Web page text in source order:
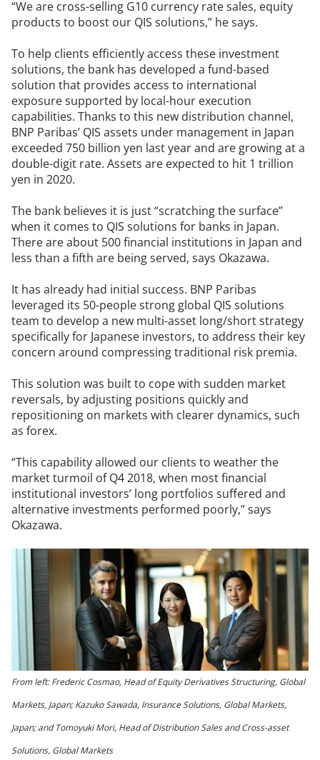
“We are cross-selling G10 currency rate sales, equity
products to boost our QIS solutions,” he says.
To help clients efficiently access these investment
solutions, the bank has developed a fund-based
solution that provides access to international
exposure supported by local-hour execution
capabilities. Thanks to this new distribution channel,
BNP Paribas’ QIS assets under management in Japan
exceeded 750 billion yen last year and are growing at a
double-digit rate. Assets are expected to hit 1 trillion
yen in 2020.
The bank believes it is just “scratching the surface”
when it comes to QIS solutions for banks in Japan.
There are about 500 financial institutions in Japan and
less than a fifth are being served, says Okazawa.
It has already had initial success. BNP Paribas
leveraged its 50-people strong global QIS solutions
team to develop a new multi-asset long/short strategy
specifically for Japanese investors, to address their key
concern around compressing traditional risk premia.
This solution was built to cope with sudden market
reversals, by adjusting positions quickly and
repositioning on markets with clearer dynamics, such
as forex.
“This capability allowed our clients to weather the
market turmoil of Q4 2018, when most financial
institutional investors’ long portfolios suffered and
alternative investments performed poorly,” says
Okazawa.
From left: Frederic Cosmao, Head of Equity Derivatives Structuring, Global
Markets, Japan; Kazuko Sawada, Insurance Solutions, Global Markets,
Japan; and Tomoyuki Mori, Head of Distribution Sales and Cross-asset
Solutions, Global Markets